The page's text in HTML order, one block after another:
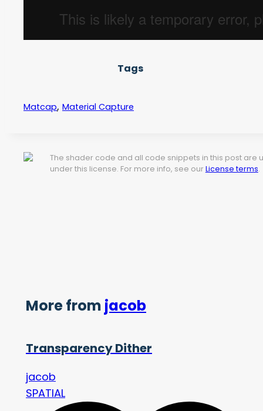
Tags
Matcap, Material Capture
The shader code and all code snippets in this post are
under this license. For more info, see our License terms.
More from jacob
Transparency Dither
jacob
SPATIAL